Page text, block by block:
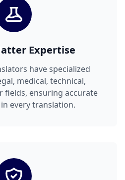
Expertise
have specialized
medical, technical,
fields, ensuring accurate
every translation.